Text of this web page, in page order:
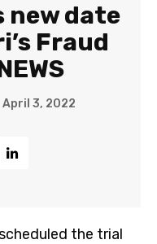
new date
Fraud
April 3, 2022
the trial